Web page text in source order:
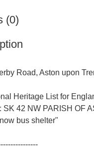
(0)
Road, Aston upon
Heritage List for
SK 42 NW PARISH OF
bus shelter"